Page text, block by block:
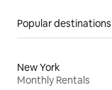
Popular
New York
Monthly Rentals